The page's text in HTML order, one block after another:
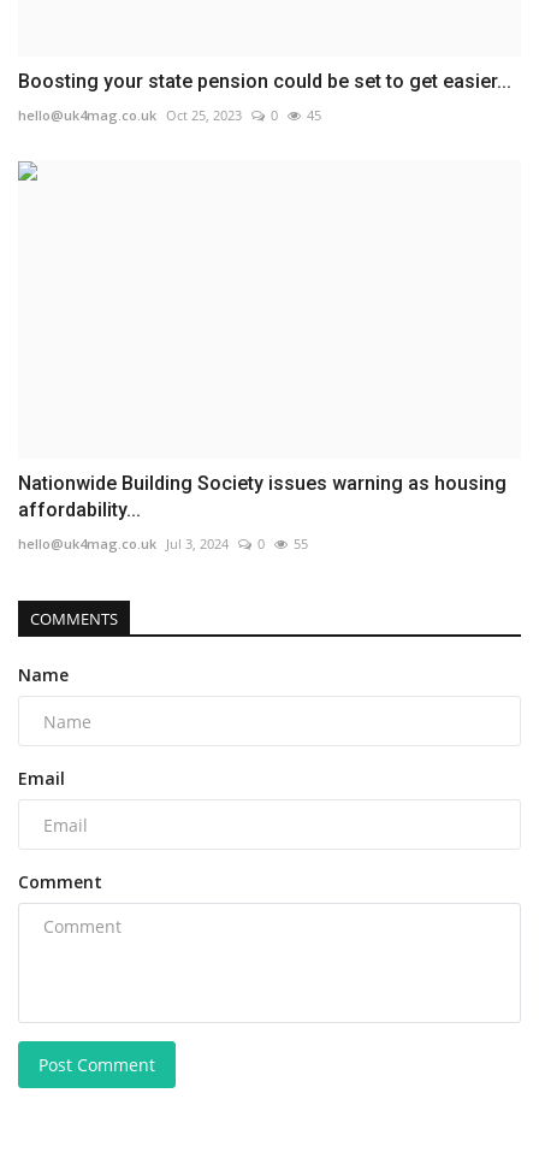
Boosting your state pension could be set to get easier...
hello@uk4mag.co.uk Oct 25, 2023 0 45
Nationwide Building Society issues warning as housing
affordability...
hello@uk4mag.co.uk Jul 3, 2024 0 55
COMMENTS
Name
Email
Comment
Post Comment